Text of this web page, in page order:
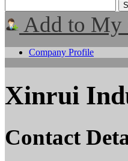
Add to My
Company Profile
Xinrui
Contact